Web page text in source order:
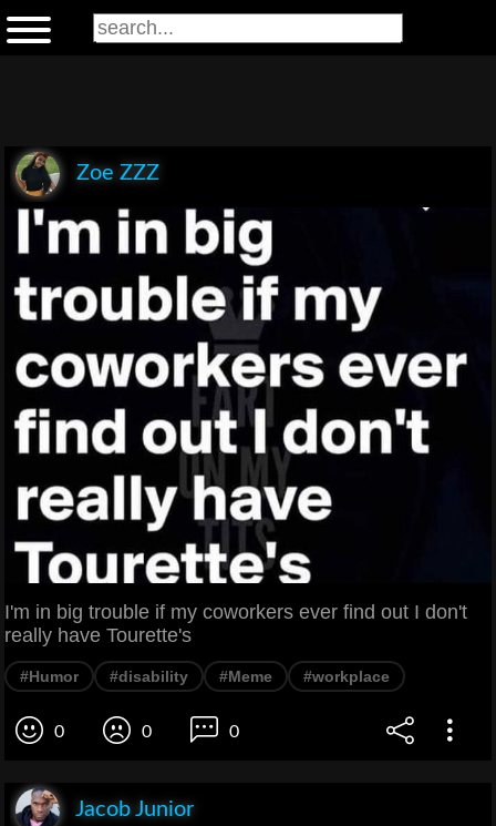
Zoe ZZZ
I'm in big trouble if my coworkers ever find out I don't
really have Tourette's
#Humor #disability #Meme #workplace
0 0 0
Jacob Junior